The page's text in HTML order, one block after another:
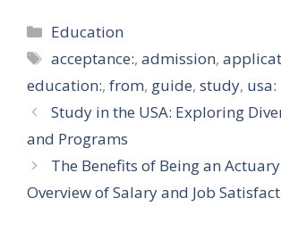
Categories
Education
Tags
acceptance:,admission,
education:, from, guide, study, usa:
Study in the USA: Exploring
and Programs
The Benefits of Being an
Overview of Salary and Job